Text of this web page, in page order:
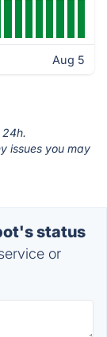
Aug 5
issues you may
status
or